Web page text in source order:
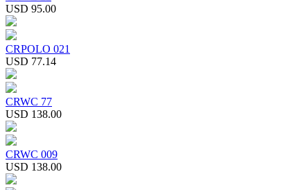
USD 95.00
CRPOLO 021
USD 77.14
CRWC 77
USD 138.00
CRWC 009
USD 138.00